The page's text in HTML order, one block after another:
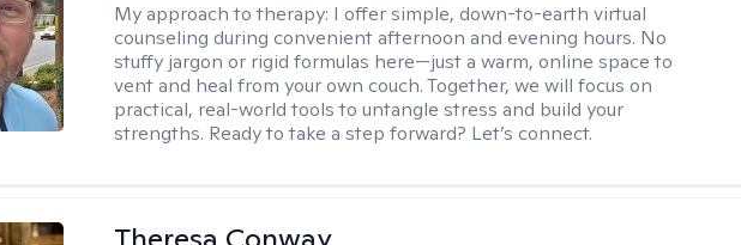
My approach to therapy: I offer simple, down-to-earth virtual
counseling during convenient afternoon and evening hours. No
stuffy jargon or rigid formulas here—just a warm, online space to
vent and heal from your own couch. Together, we will focus on
practical, real-world tools to untangle stress and build your
strengths. Ready to take a step forward? Let’s connect.